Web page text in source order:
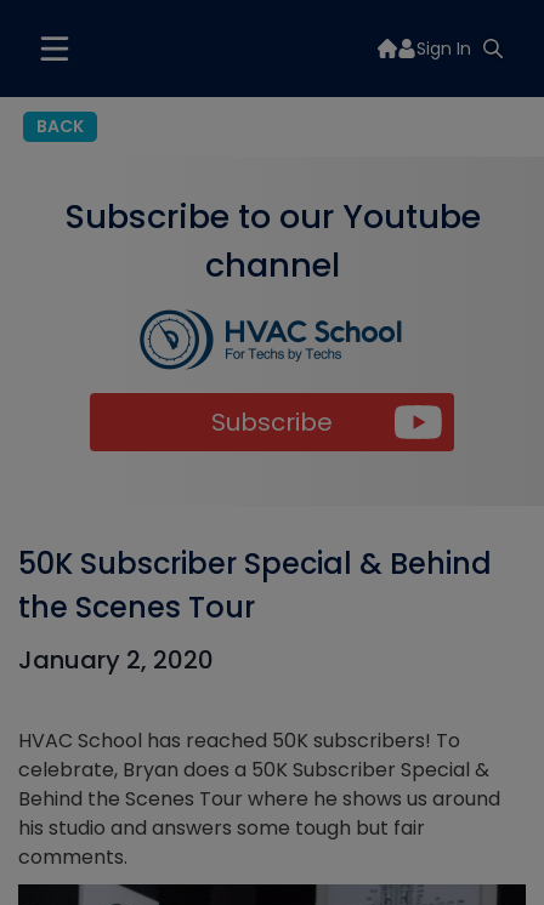
Sign In
BACK
Subscribe to our Youtube
channel
Subscribe
50K Subscriber Special & Behind
the Scenes Tour
January 2, 2020
HVAC School has reached 50K subscribers! To
celebrate, Bryan does a 50K Subscriber Special &
Behind the Scenes Tour where he shows us around
his studio and answers some tough but fair
comments.